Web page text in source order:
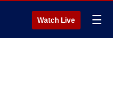
Watch Live ☰